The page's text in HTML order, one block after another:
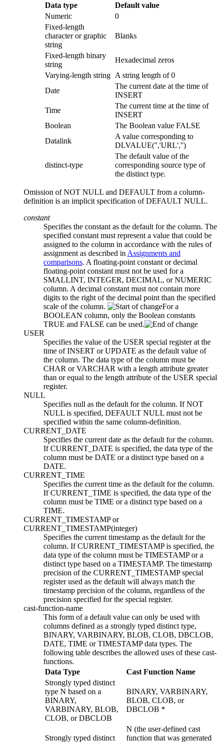
Data type
Default value
Numeric
0
Fixed-length
character or graphic
string
Blanks
Fixed-length binary
string
Hexadecimal zeros
Varying-length string A string length of 0
Date
The current date at the time of
INSERT
Time
The current time at the time of
INSERT
Boolean
The Boolean value FALSE
Datalink
A value corresponding to
DLVALUE('','URL','')
distinct-type
The default value of the
corresponding source type of
the distinct type.
Omission of NOT NULL and DEFAULT from a column-
definition is an implicit specification of DEFAULT NULL.
constant
Specifies the constant as the default for the column. The
specified constant must represent a value that could be
assigned to the column in accordance with the rules of
assignment as described in Assignments and
comparisons. A floating-point constant or decimal
floating-point constant must not be used for a
SMALLINT, INTEGER, DECIMAL, or NUMERIC
column. A decimal constant must not contain more
digits to the right of the decimal point than the specified
scale of the column.
For a
BOOLEAN column, only the Boolean constants
TRUE and FALSE can be used.
USER
Specifies the value of the USER special register at the
time of INSERT or UPDATE as the default value of
the column. The data type of the column must be
CHAR or VARCHAR with a length attribute greater
than or equal to the length attribute of the USER special
register.
NULL
Specifies null as the default for the column. If NOT
NULL is specified, DEFAULT NULL must not be
specified within the same column-definition.
CURRENT_DATE
Specifies the current date as the default for the column.
If CURRENT_DATE is specified, the data type of the
column must be DATE or a distinct type based on a
DATE.
CURRENT_TIME
Specifies the current time as the default for the column.
If CURRENT_TIME is specified, the data type of the
column must be TIME or a distinct type based on a
TIME.
CURRENT_TIMESTAMPor
CURRENT_TIMESTAMP(integer)
Specifies the current timestamp as the default for the
column. If CURRENT_TIMESTAMP is specified, the
data type of the column must be TIMESTAMP or a
distinct type based on a TIMESTAMP. The timestamp
precision of the CURRENT_TIMESTAMP special
register used as the default will always match the
timestamp precision of the column, regardless of the
precision specified for the special register.
cast-function-name
This form of a default value can only be used with
columns defined as a strongly typed distinct type,
BINARY, VARBINARY, BLOB, CLOB, DBCLOB,
DATE, TIME or TIMESTAMP data types. The
following table describes the allowed uses of these cast-
functions.
Data Type
Cast Function Name
Strongly typed distinct
type N based on a
BINARY,
VARBINARY, BLOB,
CLOB, or DBCLOB
BINARY, VARBINARY,
BLOB, CLOB, or
DBCLOB *
Strongly typed distinct
N (the user-defined cast
function that was generated